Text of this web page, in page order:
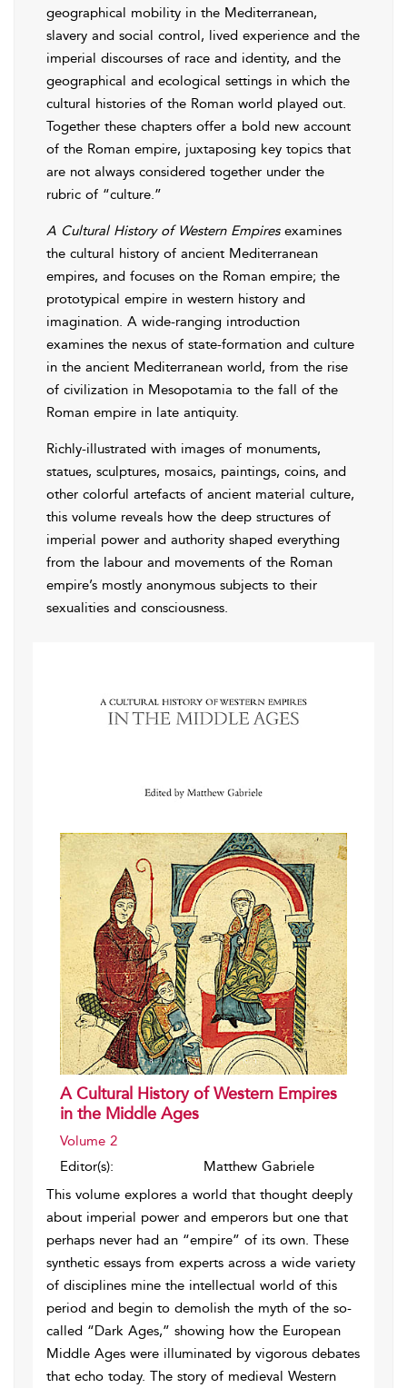
geographical mobility in the Mediterranean,
slavery and social control, lived experience and the
imperial discourses of race and identity, and the
geographical and ecological settings in which the
cultural histories of the Roman world played out.
Together these chapters offer a bold new account
of the Roman empire, juxtaposing key topics that
are not always considered together under the
rubric of “culture.”
A Cultural History of Western Empiresexamines
the cultural history of ancient Mediterranean
empires, and focuses on the Roman empire; the
prototypical empire in western history and
imagination. A wide-ranging introduction
examines the nexus of state-formation and culture
in the ancient Mediterranean world, from the rise
of civilization in Mesopotamia to the fall of the
Roman empire in late antiquity.
Richly-illustrated with images of monuments,
statues, sculptures, mosaics, paintings, coins, and
other colorful artefacts of ancient material culture,
this volume reveals how the deep structures of
imperial power and authority shaped everything
from the labour and movements of the Roman
empire’s mostly anonymous subjects to their
sexualities and consciousness.
A Cultural History of Western Empires
in the Middle Ages
Volume 2
Editor(s):
Matthew Gabriele
This volume explores a world that thought deeply
about imperial power and emperors but one that
perhaps never had an “empire” of its own. These
synthetic essays from experts across a wide variety
of disciplines mine the intellectual world of this
period and begin to demolish the myth of the so-
called “Dark Ages,” showing how the European
Middle Ages were illuminated by vigorous debates
that echo today. The story of medieval Western